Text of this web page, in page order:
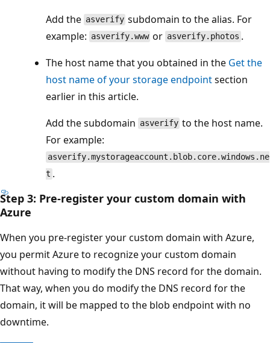
Add the asverify subdomain to the alias. For
example: asverify.www or asverify.photos .
The host name that you obtained in the Get the
host name of your storage endpointsection
earlier in this article.
Add the subdomain asverify to the host name.
For example:
asverify.mystorageaccount.blob.core.windows.ne
t .
Step 3: Pre-register your custom domain with
Azure
When you pre-register your custom domain with Azure,
you permit Azure to recognize your custom domain
without having to modify the DNS record for the domain.
That way, when you do modify the DNS record for the
domain, it will be mapped to the blob endpoint with no
downtime.